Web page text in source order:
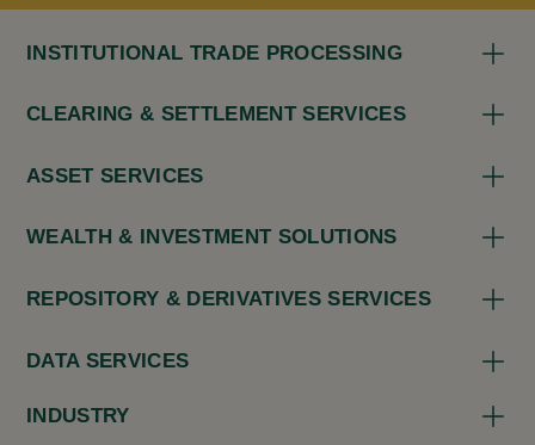
INSTITUTIONAL TRADE PROCESSING
CLEARING & SETTLEMENT SERVICES
ASSET SERVICES
WEALTH & INVESTMENT SOLUTIONS
REPOSITORY & DERIVATIVES SERVICES
DATA SERVICES
INDUSTRY